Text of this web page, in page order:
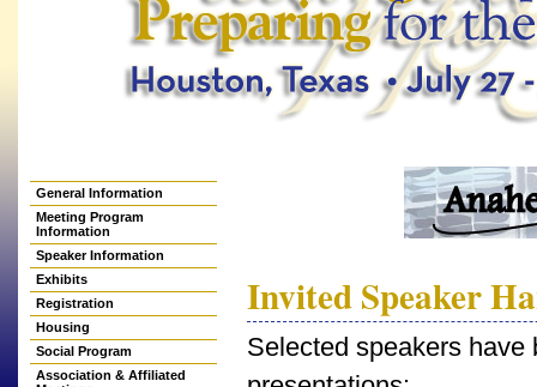
General Information
Meeting Program
Information
Speaker Information
Exhibits
Registration
Housing
Social Program
Association & Affiliated
Invited Speaker
Selected speakers have